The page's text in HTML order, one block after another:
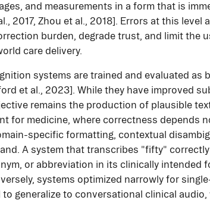
and measurements in a form that is
2017, Zhou et al., 2018]. Errors at this level
burden, degrade trust, and limit the
care delivery.
systems are trained and evaluated as
et al., 2023]. While they have improved
remains the production of plausible
for medicine, where correctness depends
specific formatting, contextual
A system that transcribes "fifty"
or abbreviation in its clinically intended
systems optimized narrowly for
generalize to conversational clinical audio,